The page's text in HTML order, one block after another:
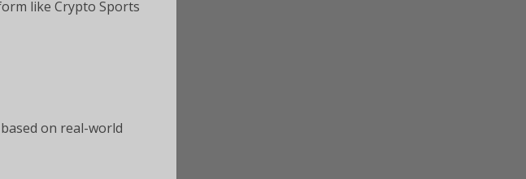
like Crypto Sports
on real-world